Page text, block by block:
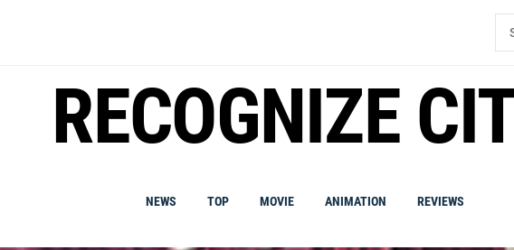
RECOGNIZE
NEWS TOP MOVIE ANIMATION REVIEWS